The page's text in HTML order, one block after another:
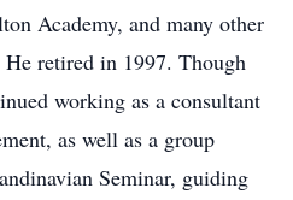
Academy, and many other
retired in 1997. Though
working as a consultant
as well as a group
Seminar, guiding